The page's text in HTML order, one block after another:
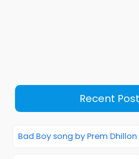
Recent
Bad Boy song by Prem